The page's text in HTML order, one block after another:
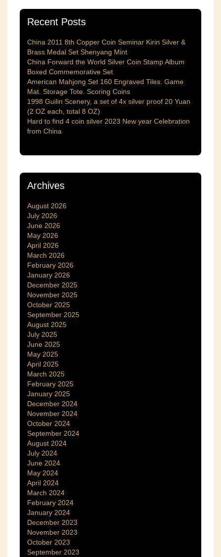
Recent Posts
China 2011 8th Copper Coin Seminar Kirin Silver &
Brass Medal Set Shenyang Mint
China Forward the World Silver Coin Stamp Album
Boxed Commemorative Set
American Mahjong Set 160 Engraved Tiles. Game
Mat. Storage Tote. Scoring Coins
1998 Guilin Scenery, a set of 4x silver proof 20 Yuan
(2 OZ each, total 8 OZ)
Hard to find 4 coin silver 2023 New year Celebration
from China
Archives
August 2026
July 2026
June 2026
May 2026
April 2026
March 2026
February 2026
January 2026
December 2025
November 2025
October 2025
September 2025
August 2025
July 2025
June 2025
May 2025
April 2025
March 2025
February 2025
January 2025
December 2024
November 2024
October 2024
September 2024
August 2024
July 2024
June 2024
May 2024
April 2024
March 2024
February 2024
January 2024
December 2023
November 2023
October 2023
September 2023